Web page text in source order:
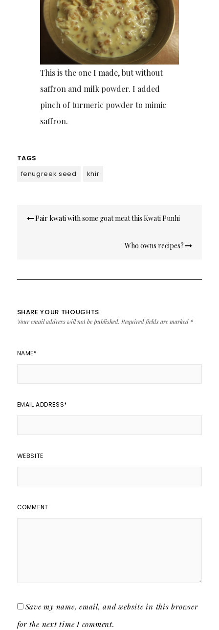
This is the one I made, but without
saffron and milk powder. I added
pinch of turmeric powder to mimic
saffron.
TAGS
fenugreek seed
khir
navigation
Pair kwati with some goat meat this Kwati Punhi
Who owns recipes?
SHARE YOUR THOUGHTS
Your email address will not be published. Required fields are marked *
NAME*
EMAIL ADDRESS*
WEBSITE
COMMENT
Save my name, email, and website in this browser
for the next time I comment.